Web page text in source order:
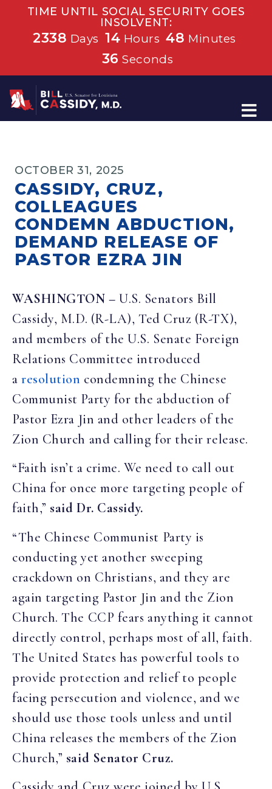
TIME UNTIL SOCIAL SECURITY GOES
INSOLVENT:
2338 Days 14 Hours 48 Minutes
36 Seconds
Home
OCTOBER 31, 2025
CASSIDY, CRUZ,
COLLEAGUES
CONDEMN ABDUCTION,
DEMAND RELEASE OF
PASTOR EZRA JIN
WASHINGTON –U.S. Senators Bill
Cassidy, M.D. (R-LA), Ted Cruz (R-TX),
and members of the U.S. Senate Foreign
Relations Committee introduced
aresolution condemning the Chinese
Communist Party for the abduction of
Pastor Ezra Jin and other leaders of the
Zion Church and calling for their release.
“Faith isn’t a crime. We need to call out
China for once more targeting people of
faith,” said Dr. Cassidy.
“The Chinese Communist Party is
conducting yet another sweeping
crackdown on Christians, and they are
again targeting Pastor Jin and the Zion
Church. The CCP fears anything it cannot
directly control, perhaps most of all, faith.
The United States has powerful tools to
provide protection and relief to people
facing persecution and violence, and we
should use those tools unless and until
China releases the members of the Zion
Church,” said Senator Cruz.